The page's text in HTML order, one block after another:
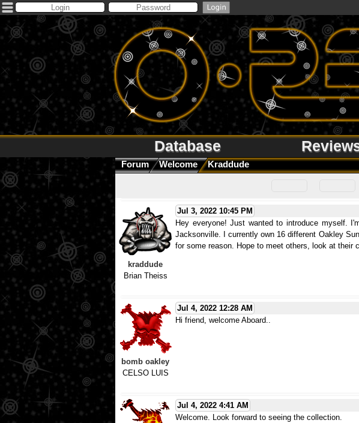
Database
Forum Welcome Kraddude
kraddude
Brian Theiss
Jul 3, 2022 10:45 PM
Hey everyone! Just wanted to introduce myself.
Jacksonville. I currently own 16 different Oakley
for some reason. Hope to meet others, look at their
bomb oakley
CELSO LUIS
Jul 4, 2022 12:28 AM
Hi friend, welcome Aboard..
Jul 4, 2022 4:41 AM
Welcome. Look forward to seeing the collection.